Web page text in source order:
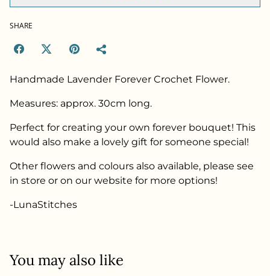
SHARE
Handmade Lavender Forever Crochet Flower.
Measures: approx. 30cm long.
Perfect for creating your own forever bouquet! This
would also make a lovely gift for someone special!
Other flowers and colours also available, please see
in store or on our website for more options!
-LunaStitches
You may also like